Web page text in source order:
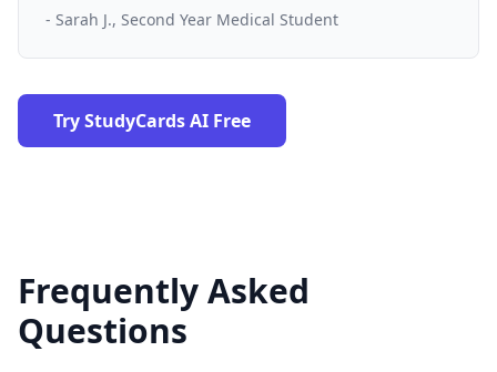
- Sarah J., Second Year Medical Student
Try StudyCards AI Free
Frequently Asked
Questions